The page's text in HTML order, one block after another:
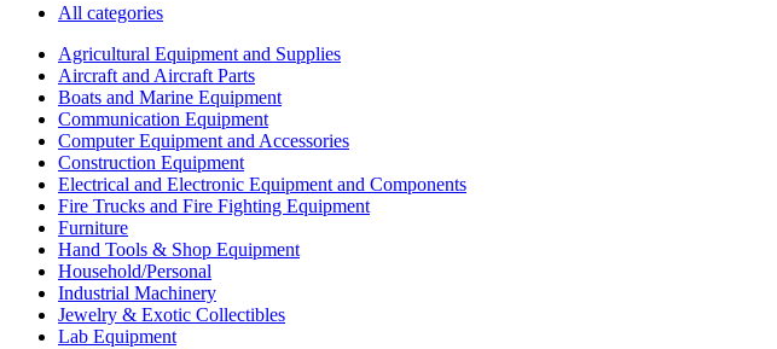
All categories
Agricultural Equipment and Supplies
Aircraft and Aircraft Parts
Boats and Marine Equipment
Communication Equipment
Computer Equipment and Accessories
Construction Equipment
Electrical and Electronic Equipment and Components
Fire Trucks and Fire Fighting Equipment
Furniture
Hand Tools & Shop Equipment
Household/Personal
Industrial Machinery
Jewelry & Exotic Collectibles
Lab Equipment